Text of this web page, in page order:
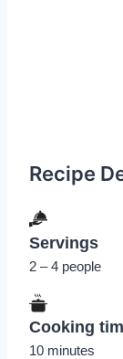
Recipe
Servings
2 – 4 people
Cooking
10 minutes